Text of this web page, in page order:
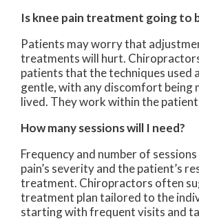
Is knee pain treatment going to
Patients may worry that
treatments will hurt.
patients that the techniques used
gentle, with any discomfort being
lived. They work within the
How many sessions will I need?
Frequency and number of
pain’s severity and the patient’s
treatment. Chiropractors often
treatment plan tailored to the
starting with frequent visits and